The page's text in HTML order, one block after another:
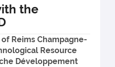
the
Reims Champagne-
Resource
Développement